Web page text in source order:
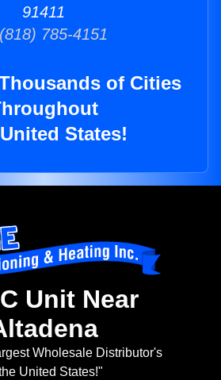
91411
785-4151
of Cities
States!
Unit Near
Wholesale Distributor's
United States!"